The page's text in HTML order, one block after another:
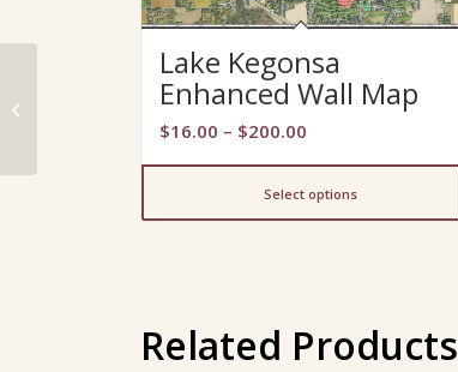
Lake Kegonsa
Enhanced Wall Map
$16.00 – $200.00
$16.00
through
Select options
Related Products
Upper Eau Claire Lake